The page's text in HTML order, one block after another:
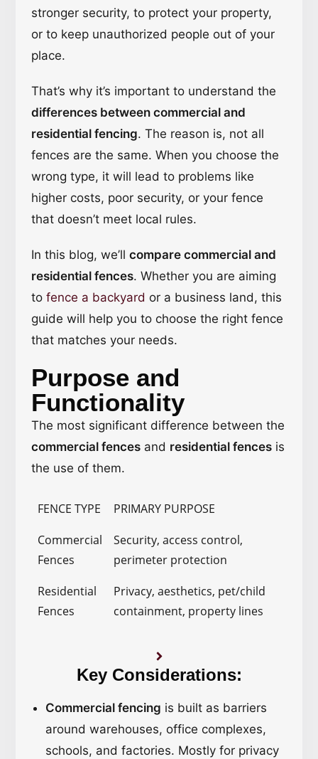
stronger security, to protect your property,
or to keep unauthorized people out of your
place.
That’s why it’s important to understand the
differences between commercial and
residential fencing. The reason is, not all
fences are the same. When you choose the
wrong type, it will lead to problems like
higher costs, poor security, or your fence
that doesn’t meet local rules.
In this blog, we’llcompare commercial and
residential fences. Whether you are aiming
tofence a backyard or a business land, this
guide will help you to choose the right fence
that matches your needs.
Purpose and
Functionality
The most significant difference between the
commercial fences and residential fences is
the use of them.
FENCE TYPE
PRIMARY PURPOSE
Commercial
Fences
Security, access control,
perimeter protection
Residential
Fences
Privacy, aesthetics, pet/child
containment, property lines
Key Considerations:
Commercial fencing is built as barriers
around warehouses, office complexes,
schools, and factories. Mostly for privacy